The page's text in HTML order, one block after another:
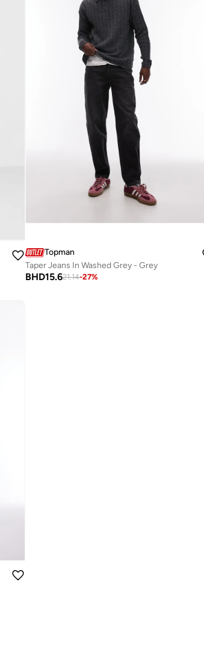
Topman
Taper Jeans In Washed Grey - Grey
BHD15.621.14-27%